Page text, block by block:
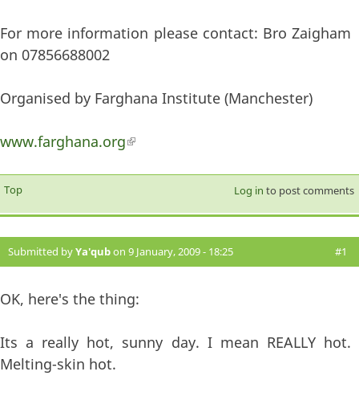
For more information please contact: Bro Zaigham
on 07856688002
Organised by Farghana Institute (Manchester)
www.farghana.org(link is external)
Top Log in to post comments
Submitted byYa'qubon 9 January, 2009 - 18:25 #1
OK, here's the thing:
Its a really hot, sunny day. I mean REALLY hot.
Melting-skin hot.